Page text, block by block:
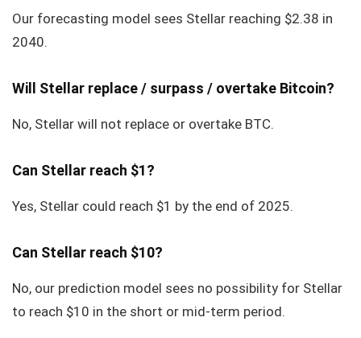
Our forecasting model sees Stellar reaching $2.38 in
2040.
Will Stellar replace / surpass / overtake Bitcoin?
No, Stellar will not replace or overtake BTC.
Can Stellar reach $1?
Yes, Stellar could reach $1 by the end of 2025.
Can Stellar reach $10?
No, our prediction model sees no possibility for Stellar
to reach $10 in the short or mid-term period.